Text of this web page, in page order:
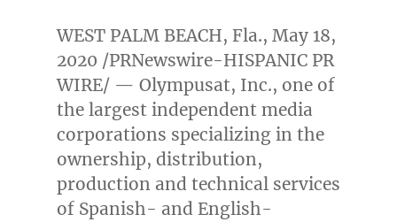
WEST PALM BEACH, Fla., May 18,
2020 /PRNewswire-HISPANIC PR
WIRE/ — Olympusat, Inc., one of
the largest independent media
corporations specializing in the
ownership, distribution,
production and technical services
of Spanish- and English-